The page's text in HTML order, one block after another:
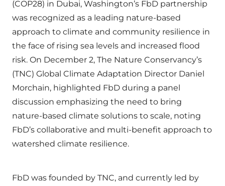
(COP28) in Dubai, Washington’s FbD partnership
was recognized as a leading nature-based
approach to climate and community resilience in
the face of rising sea levels and increased flood
risk. On December 2, The Nature Conservancy’s
(TNC) Global Climate Adaptation Director Daniel
Morchain, highlighted FbD during a panel
discussion emphasizing the need to bring
nature-based climate solutions to scale, noting
FbD’s collaborative and multi-benefit approach to
watershed climate resilience.
FbD was founded by TNC, and currently led by